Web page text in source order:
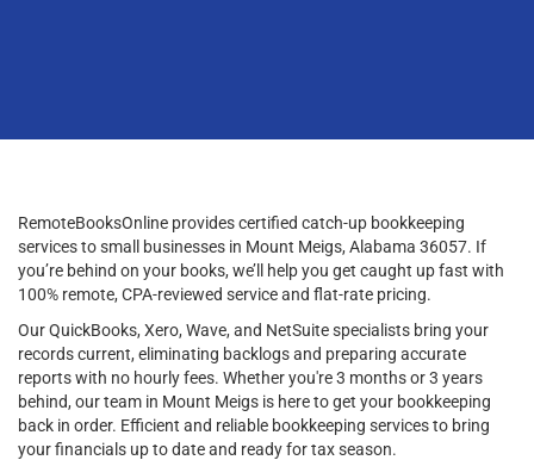
RemoteBooksOnline provides certified catch-up bookkeeping
services to small businesses in Mount Meigs, Alabama 36057. If
you’re behind on your books, we’ll help you get caught up fast with
100% remote, CPA-reviewed service and flat-rate pricing.
Our QuickBooks, Xero, Wave, and NetSuite specialists bring your
records current, eliminating backlogs and preparing accurate
reports with no hourly fees. Whether you're 3 months or 3 years
behind, our team in Mount Meigs is here to get your bookkeeping
back in order. Efficient and reliable bookkeeping services to bring
your financials up to date and ready for tax season.